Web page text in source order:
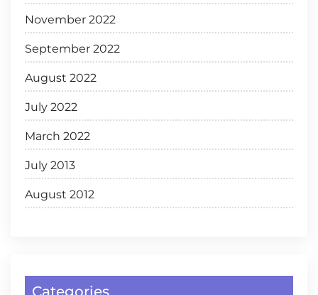
November 2022
September 2022
August 2022
July 2022
March 2022
July 2013
August 2012
Categories